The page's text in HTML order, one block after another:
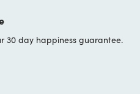
30 day happiness guarantee.